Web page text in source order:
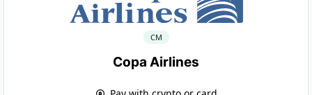
CM
Copa Airlines